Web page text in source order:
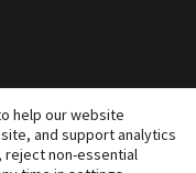
help our website
and support analytics
reject non-essential